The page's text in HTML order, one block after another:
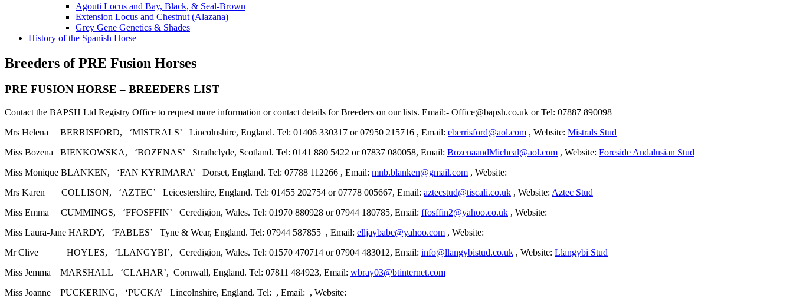
Agouti Locus and Bay, Black, & Seal-Brown
Extension Locus and Chestnut (Alazana)
Grey Gene Genetics & Shades
History of the Spanish Horse
Breeders of PRE Fusion Horses
PRE FUSION HORSE – BREEDERS LIST
Contact the BAPSH Ltd Registry Office to request more information or contact details for Breeders on our lists. Email:- Office@bapsh.co.uk or Tel: 07887 890098
Mrs Helena BERRISFORD, ‘MISTRALS’ Lincolnshire, England. Tel: 01406 330317 or 07950 215716 , Email: eberrisford@aol.com , Website: Mistrals Stud
Miss Bozena BIENKOWSKA, ‘BOZENAS’ Strathclyde, Scotland. Tel: 0141 880 5422 or 07837 080058, Email: BozenaandMicheal@aol.com , Website: Foreside Andalusian Stud
Miss Monique BLANKEN, ‘FAN KYRIMARA’ Dorset, England. Tel: 07788 112266 , Email: mnb.blanken@gmail.com , Website:
Mrs Karen COLLISON, ‘AZTEC’ Leicestershire, England. Tel: 01455 202754 or 07778 005667, Email: aztecstud@tiscali.co.uk , Website: Aztec Stud
Miss Emma CUMMINGS, ‘FFOSFFIN’ Ceredigion, Wales. Tel: 01970 880928 or 07944 180785, Email: ffosffin2@yahoo.co.uk , Website:
Miss Laura-Jane HARDY, ‘FABLES’ Tyne & Wear, England. Tel: 07944 587855 , Email: elljaybabe@yahoo.com , Website:
Mr Clive HOYLES, ‘LLANGYBI’, Ceredigion, Wales. Tel: 01570 470714 or 07904 483012, Email: info@llangybistud.co.uk , Website: Llangybi Stud
Miss Jemma MARSHALL ‘CLAHAR’, Cornwall, England. Tel: 07811 484923, Email: wbray03@btinternet.com
Miss Joanne PUCKERING, ‘PUCKA’ Lincolnshire, England. Tel: , Email: , Website: